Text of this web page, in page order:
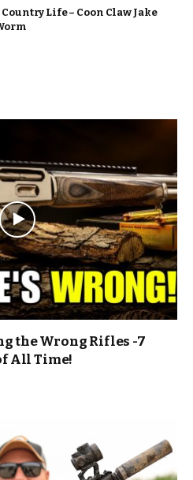
Country Life – Coon Claw Jake
the Wrong Rifles -7
All Time!